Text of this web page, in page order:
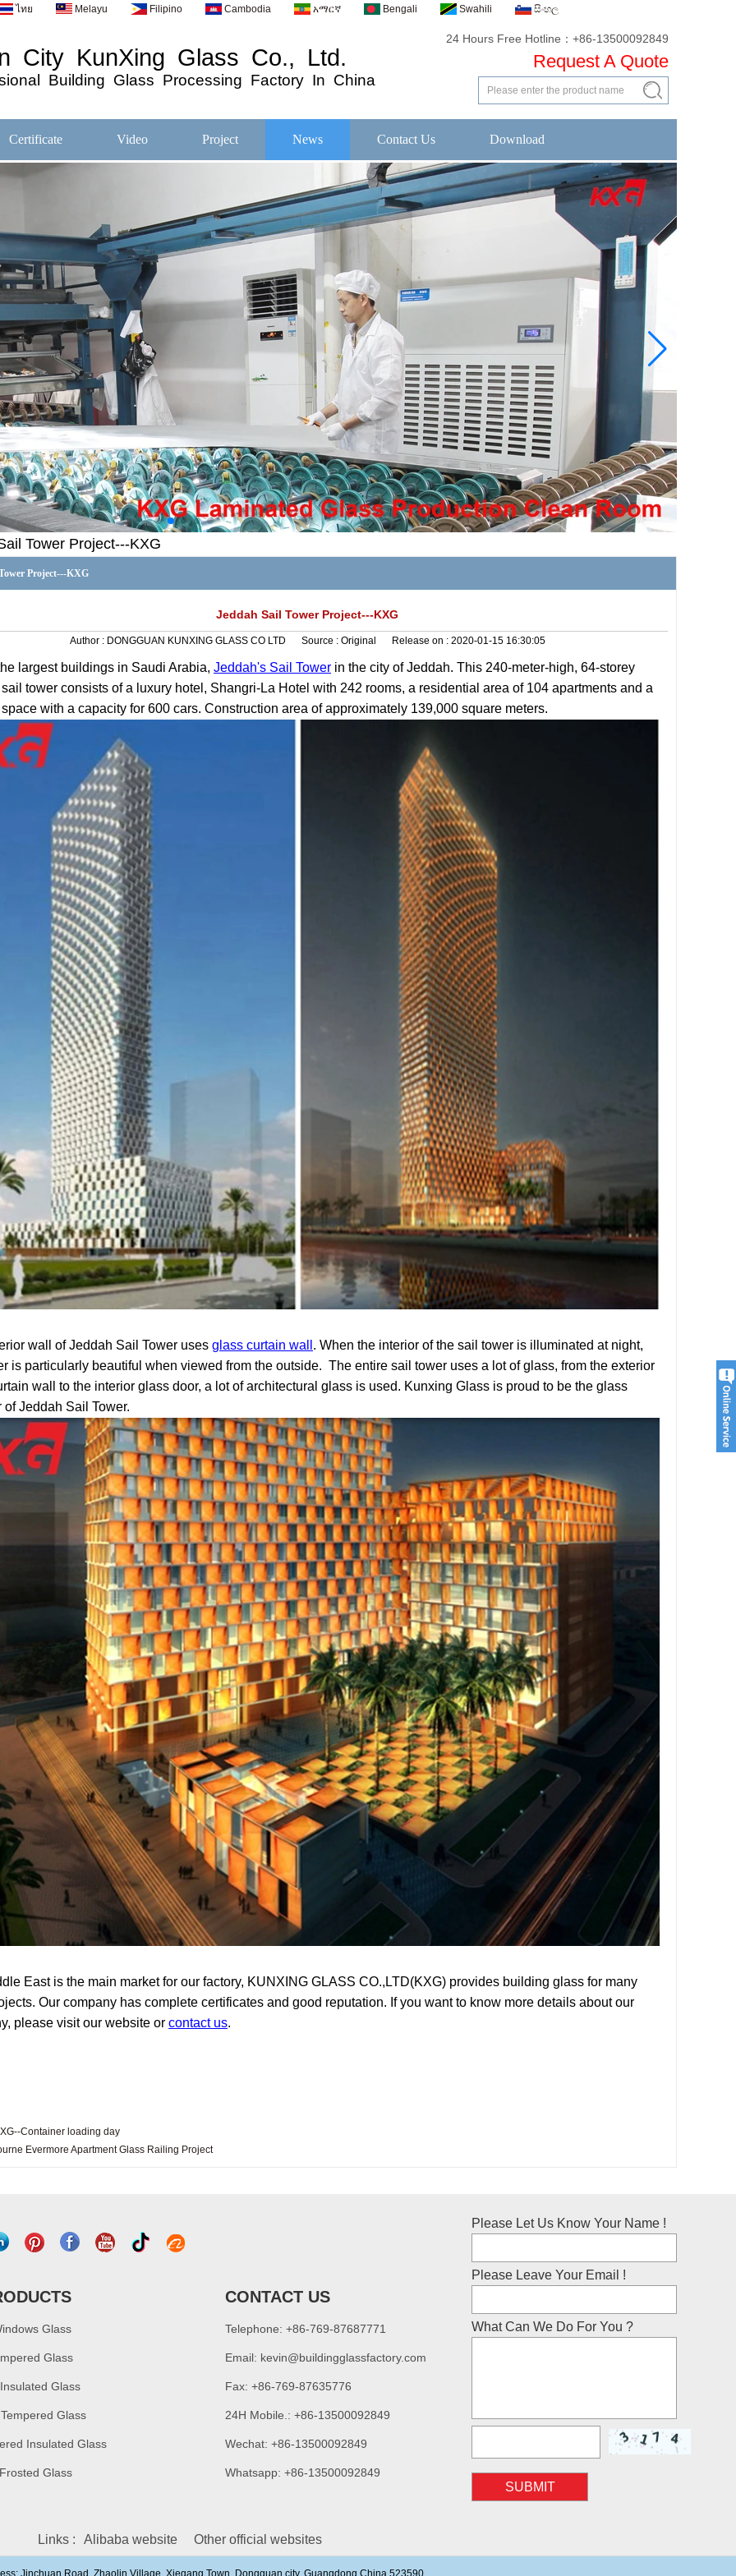
ไทย Melayu Filipino Cambodia አማርኛ Bengali Swahili සිංහල
City KunXing Glass Co., Ltd.
Building Glass Processing Factory In China
24 Hours Free Hotline：+86-13500092849
Request A Quote
Certificate Video Project News Contact Us Download
Tower Project---KXG
Project---KXG
Jeddah Sail Tower Project---KXG
Author : DONGGUAN KUNXING GLASS CO LTD Source : Original Release on : 2020-01-15 16:30:05
largest buildings in Saudi Arabia, Jeddah's Sail Tower in the city of Jeddah. This 240-meter-high, 64-storey
tower consists of a luxury hotel, Shangri-La Hotel with 242 rooms, a residential area of 104 apartments and a
with a capacity for 600 cars. Construction area of approximately 139,000 square meters.
wall of Jeddah Sail Tower uses glass curtain wall . When the interior of the sail tower is illuminated at night,
is particularly beautiful when viewed from the outside. The entire sail tower uses a lot of glass, from the exterior
wall to the interior glass door, a lot of architectural glass is used. Kunxing Glass is proud to be the glass
of Jeddah Sail Tower.
East is the main market for our factory, KUNXING GLASS CO.,LTD(KXG) provides building glass for many
Our company has complete certificates and good reputation. If you want to know more details about our
please visit our website or contact us.
Container loading day
Evermore Apartment Glass Railing Project
Glass
Glass
Glass
Glass
Insulated Glass
Glass
CONTACT US
Telephone: +86-769-87687771
Email: kevin@buildingglassfactory.com
Fax: +86-769-87635776
24H Mobile.: +86-13500092849
Wechat: +86-13500092849
Whatsapp: +86-13500092849
Please Let Us Know Your Name !
Please Leave Your Email !
What Can We Do For You ?
SUBMIT
Links : Alibaba website Other official websites
Jinchuan Road, Zhaolin Village, Xiegang Town, Dongguan city, Guangdong,China 523590